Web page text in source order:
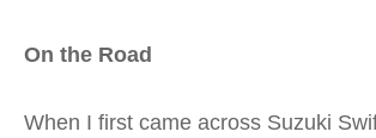
On the Road
When I first came across Suzuki